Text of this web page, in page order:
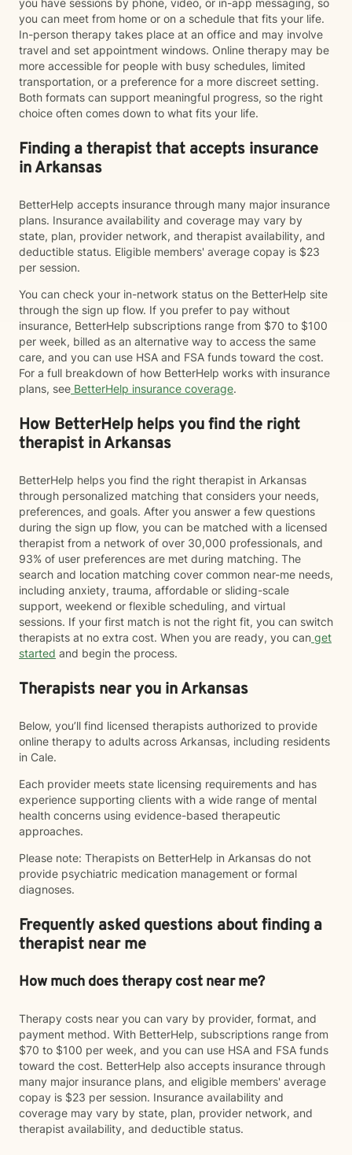
you have sessions by phone, video, or in-app messaging, so
you can meet from home or on a schedule that fits your life.
In-person therapy takes place at an office and may involve
travel and set appointment windows. Online therapy may be
more accessible for people with busy schedules, limited
transportation, or a preference for a more discreet setting.
Both formats can support meaningful progress, so the right
choice often comes down to what fits your life.
Finding a therapist that accepts insurance
in Arkansas
BetterHelp accepts insurance through many major insurance
plans. Insurance availability and coverage may vary by
state, plan, provider network, and therapist availability, and
deductible status. Eligible members' average copay is $23
per session.
You can check your in-network status on the BetterHelp site
through the sign up flow. If you prefer to pay without
insurance, BetterHelp subscriptions range from $70 to $100
per week, billed as an alternative way to access the same
care, and you can use HSA and FSA funds toward the cost.
For a full breakdown of how BetterHelp works with insurance
plans, see BetterHelp insurance coverage.
How BetterHelp helps you find the right
therapist in Arkansas
BetterHelp helps you find the right therapist in Arkansas
through personalized matching that considers your needs,
preferences, and goals. After you answer a few questions
during the sign up flow, you can be matched with a licensed
therapist from a network of over 30,000 professionals, and
93% of user preferences are met during matching. The
search and location matching cover common near-me needs,
including anxiety, trauma, affordable or sliding-scale
support, weekend or flexible scheduling, and virtual
sessions. If your first match is not the right fit, you can switch
therapists at no extra cost. When you are ready, you can get
started and begin the process.
Therapists near you in Arkansas
Below, you’ll find licensed therapists authorized to provide
online therapy to adults across Arkansas, including residents
in Cale.
Each provider meets state licensing requirements and has
experience supporting clients with a wide range of mental
health concerns using evidence-based therapeutic
approaches.
Please note: Therapists on BetterHelp in Arkansas do not
provide psychiatric medication management or formal
diagnoses.
Frequently asked questions about finding a
therapist near me
How much does therapy cost near me?
Therapy costs near you can vary by provider, format, and
payment method. With BetterHelp, subscriptions range from
$70 to $100 per week, and you can use HSA and FSA funds
toward the cost. BetterHelp also accepts insurance through
many major insurance plans, and eligible members' average
copay is $23 per session. Insurance availability and
coverage may vary by state, plan, provider network, and
therapist availability, and deductible status.